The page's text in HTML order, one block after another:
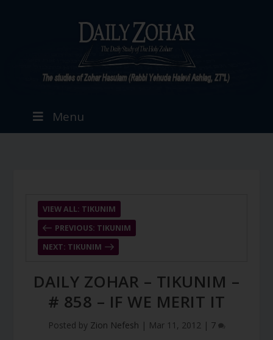
Menu
PREVIOUS: TIKUNIM
VIEW ALL: TIKUNIM
NEXT: TIKUNIM
DAILY ZOHAR – TIKUNIM –
# 858 – IF WE MERIT IT
Posted by Zion Nefesh | Mar 11, 2012 | 7